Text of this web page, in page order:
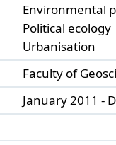
Environmental
Political ecology
Urbanisation
Faculty of
January 2011 -